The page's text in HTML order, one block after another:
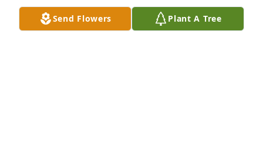
Send Flowers Plant A Tree